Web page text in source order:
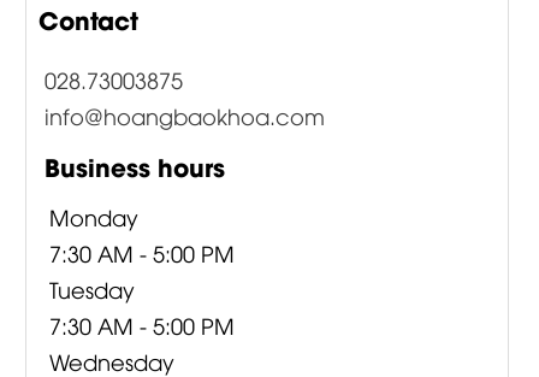
Contact
028.73003875
info@hoangbaokhoa.com
Business hours
Monday
7:30 AM - 5:00 PM
Tuesday
7:30 AM - 5:00 PM
Wednesday